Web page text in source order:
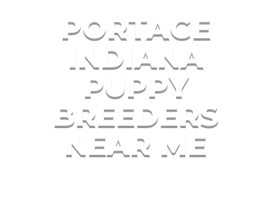
PORTAGE
INDIANA
PUPPY
BREEDERS
NEAR ME